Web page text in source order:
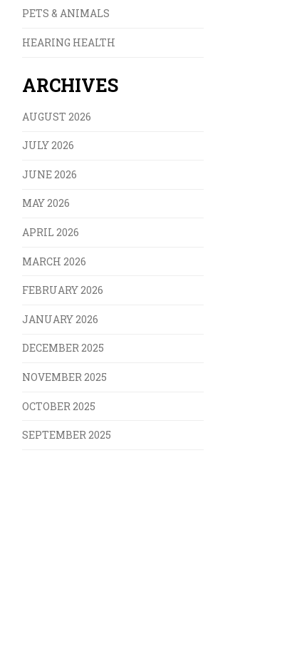
PETS & ANIMALS
HEARING HEALTH
ARCHIVES
AUGUST 2026
JULY 2026
JUNE 2026
MAY 2026
APRIL 2026
MARCH 2026
FEBRUARY 2026
JANUARY 2026
DECEMBER 2025
NOVEMBER 2025
OCTOBER 2025
SEPTEMBER 2025